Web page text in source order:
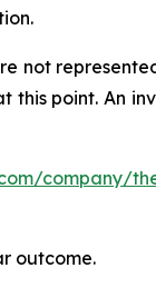
not
point. An
company/
outcome.